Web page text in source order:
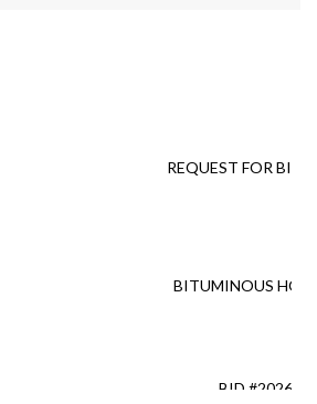
REQUEST FOR BID
BITUMINOUS HOT
BID #2026-